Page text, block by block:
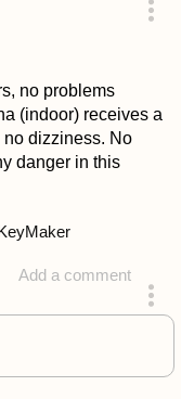
no problems
(indoor) receives a
dizziness. No
danger in this
Add a comment
4 years ago